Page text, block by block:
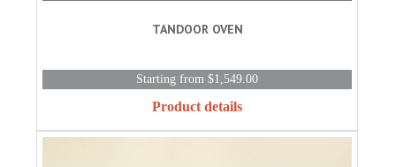
TANDOOR OVEN
Starting from $1,549.00
Product details